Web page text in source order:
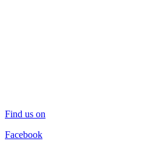
Find us on
Facebook